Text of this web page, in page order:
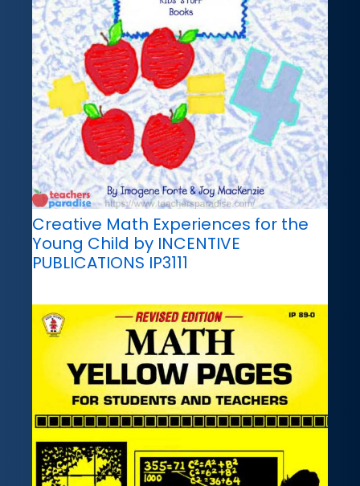
Creative Math Experiences for the
Young Child by INCENTIVE
PUBLICATIONS IP3111